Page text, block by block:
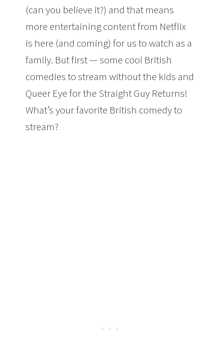
(can you believe it?) and that means
more entertaining content from Netflix
is here (and coming) for us to watch as a
family. But first — some cool British
comedies to stream without the kids and
Queer Eye for the Straight Guy Returns!
What’s your favorite British comedy to
stream?